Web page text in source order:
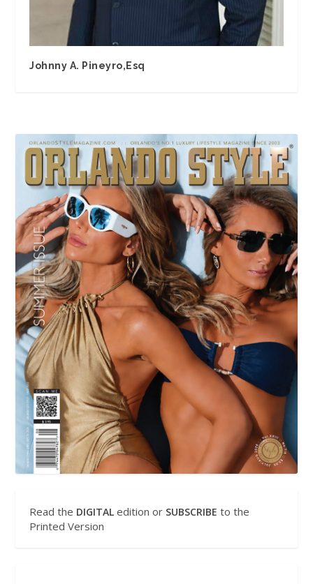
Johnny A. Pineyro,Esq
Read the DIGITAL edition or SUBSCRIBE to the
Printed Version